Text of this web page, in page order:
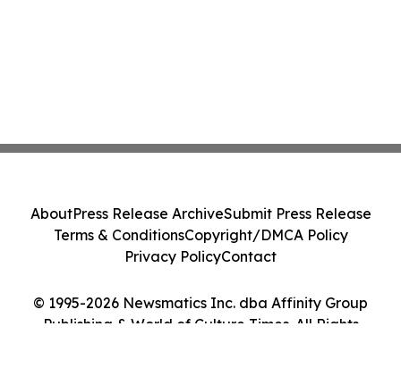
© 1995-2026 Newsmatics Inc. dba Affinity Group
Publishing & World of Culture Times. All Rights
AboutPress Release ArchiveSubmit Press Release
Terms & ConditionsCopyright/DMCA Policy
Privacy PolicyContact